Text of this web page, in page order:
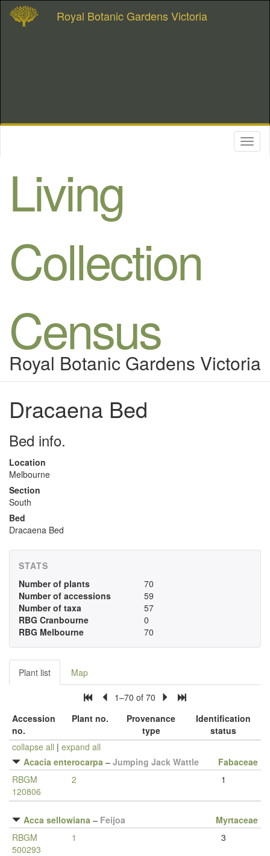
Royal Botanic Gardens Victoria
Living
Collection
Census
Royal Botanic Gardens Victoria
Dracaena Bed
Bed info.
Location
Melbourne
Section
South
Bed
Dracaena Bed
STATS
Number of plants
70
Number of accessions
59
Number of taxa
57
RBG Cranbourne
0
RBG Melbourne
70
Plant list Map
1–70 of 70
Accession
no.
Plant no.
Provenance
type
Identification
status
collapse all | expand all
Acacia enterocarpa – Jumping Jack Wattle
Fabaceae
RBGM
120806
2 1
Acca sellowiana – Feijoa
Myrtaceae
RBGM
500293
1 3